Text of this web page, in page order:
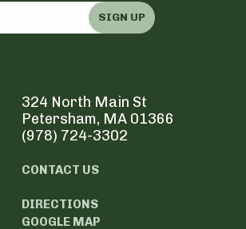
SIGN UP
324 North Main St
Petersham, MA 01366
(978) 724-3302
CONTACT US
DIRECTIONS
GOOGLE MAP